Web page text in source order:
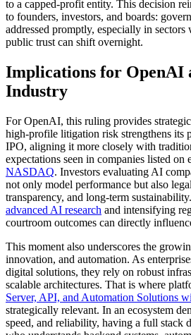
to a capped-profit entity. This decision
to founders, investors, and boards:
addressed promptly, especially in sectors
public trust can shift overnight.
Implications for OpenAI
Industry
For OpenAI, this ruling provides
high-profile litigation risk strengthens its
IPO, aligning it more closely with
expectations seen in companies listed on
NASDAQ. Investors evaluating AI
not only model performance but also
transparency, and long-term
advanced AI research and intensifying
courtroom outcomes can directly
This moment also underscores the
innovation, and automation. As
digital solutions, they rely on robust
scalable architectures. That is where
Server, API, and Automation Solutions
strategically relevant. In an ecosystem
speed, and reliability, having a full stack